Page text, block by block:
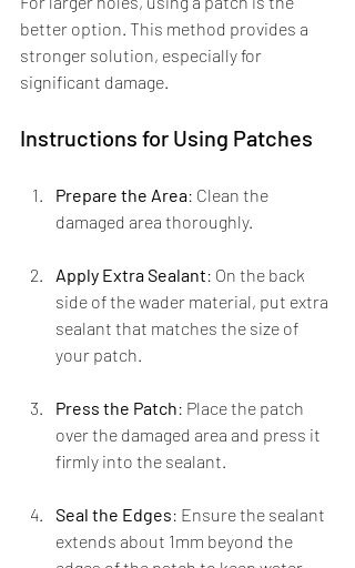
better option. This method provides a
stronger solution, especially for
significant damage.
Instructions for Using Patches
Prepare the Area: Clean the
damaged area thoroughly.
Apply Extra Sealant: On the back
side of the wader material, put extra
sealant that matches the size of
your patch.
Press the Patch: Place the patch
over the damaged area and press it
firmly into the sealant.
Seal the Edges: Ensure the sealant
extends about 1mm beyond the